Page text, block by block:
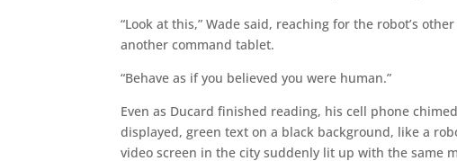
“Look at this,” Wade said, reaching for the robot’s
another command tablet.
“Behave as if you believed you were human.”
Even as Ducard finished reading, his cell phone
displayed, green text on a black background, like a
video screen in the city suddenly lit up with the same